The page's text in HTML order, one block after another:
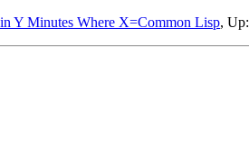
Y Minutes Where X=Common Lisp, Up: